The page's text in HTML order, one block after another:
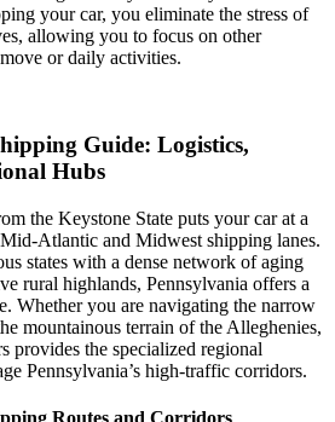
your car, you eliminate the stress of
allowing you to focus on other
or daily activities.
Guide: Logistics,
Hubs
the Keystone State puts your car at a
Atlantic and Midwest shipping lanes.
states with a dense network of aging
rural highlands, Pennsylvania offers a
Whether you are navigating the narrow
mountainous terrain of the Alleghenies,
provides the specialized regional
Pennsylvania’s high-traffic corridors.